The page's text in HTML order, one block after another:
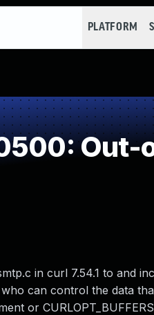
PLATFORM
Out-
in curl 7.54.1 to and
can control the data
or